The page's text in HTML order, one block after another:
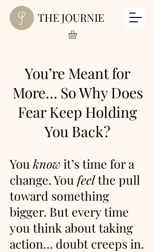
THE JOURNIE
You’re Meant for
More… So Why Does
Fear Keep Holding
You Back?
You know it’s time for a
change. You feelthe pull
toward something
bigger. But every time
you think about taking
action… doubt creeps in.